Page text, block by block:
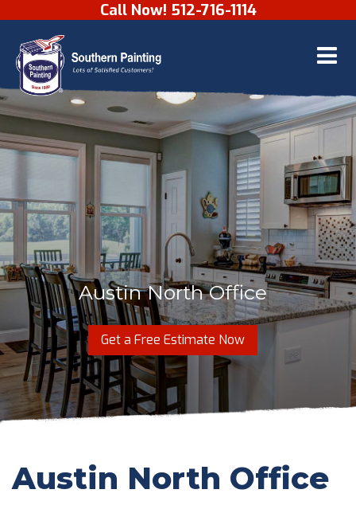
Call Now! 512-716-1114
Austin North Office
Get a Free Estimate Now
Austin North Office